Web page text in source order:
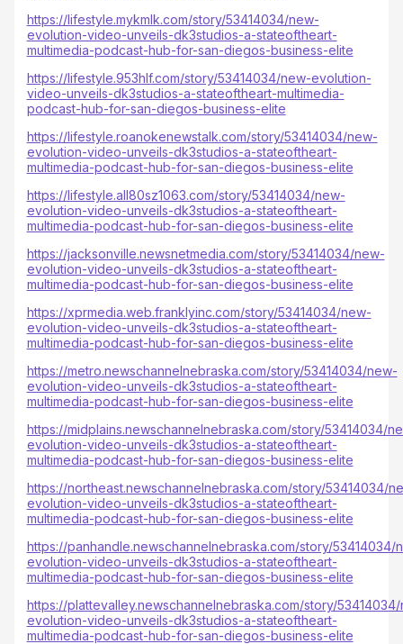
https://lifestyle.mykmlk.com/story/53414034/new-
evolution-video-unveils-dk3studios-a-stateoftheart-
multimedia-podcast-hub-for-san-diegos-business-elite
https://lifestyle.953hlf.com/story/53414034/new-evolution-
video-unveils-dk3studios-a-stateoftheart-multimedia-
podcast-hub-for-san-diegos-business-elite
https://lifestyle.roanokenewstalk.com/story/53414034/new-
evolution-video-unveils-dk3studios-a-stateoftheart-
multimedia-podcast-hub-for-san-diegos-business-elite
https://lifestyle.all80sz1063.com/story/53414034/new-
evolution-video-unveils-dk3studios-a-stateoftheart-
multimedia-podcast-hub-for-san-diegos-business-elite
https://jacksonville.newsnetmedia.com/story/53414034/new-
evolution-video-unveils-dk3studios-a-stateoftheart-
multimedia-podcast-hub-for-san-diegos-business-elite
https://xprmedia.web.franklyinc.com/story/53414034/new-
evolution-video-unveils-dk3studios-a-stateoftheart-
multimedia-podcast-hub-for-san-diegos-business-elite
https://metro.newschannelnebraska.com/story/53414034/new-
evolution-video-unveils-dk3studios-a-stateoftheart-
multimedia-podcast-hub-for-san-diegos-business-elite
https://midplains.newschannelnebraska.com/story/53414034/
evolution-video-unveils-dk3studios-a-stateoftheart-
multimedia-podcast-hub-for-san-diegos-business-elite
https://northeast.newschannelnebraska.com/story/53414034/
evolution-video-unveils-dk3studios-a-stateoftheart-
multimedia-podcast-hub-for-san-diegos-business-elite
https://panhandle.newschannelnebraska.com/story/53414034/
evolution-video-unveils-dk3studios-a-stateoftheart-
multimedia-podcast-hub-for-san-diegos-business-elite
https://plattevalley.newschannelnebraska.com/story/
evolution-video-unveils-dk3studios-a-stateoftheart-
multimedia-podcast-hub-for-san-diegos-business-elite